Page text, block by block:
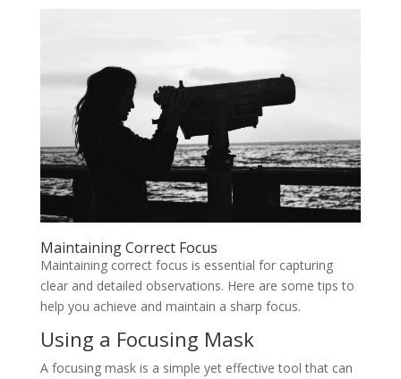
Maintaining Correct Focus
Maintaining correct focus is essential for capturing
clear and detailed observations. Here are some tips to
help you achieve and maintain a sharp focus.
Using a Focusing Mask
A focusing mask is a simple yet effective tool that can